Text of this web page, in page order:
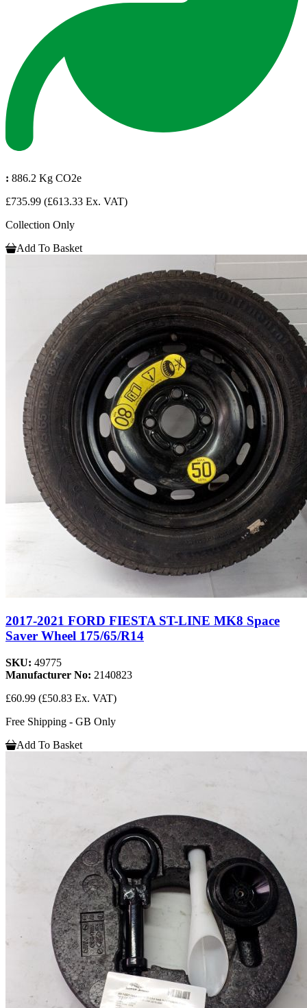
: 886.2 Kg CO2e
£735.99 (£613.33 Ex. VAT)
Collection Only
Add To Basket
2017-2021 FORD FIESTA ST-LINE MK8 Space
Saver Wheel 175/65/R14
SKU: 49775
Manufacturer No: 2140823
£60.99 (£50.83 Ex. VAT)
Free Shipping - GB Only
Add To Basket